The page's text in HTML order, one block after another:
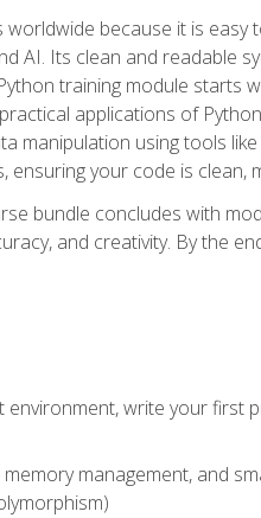
because it is
AI. Its clean and readable
training module starts
applications of
manipulation using tools
your code is clean,
bundle concludes with
and creativity. By the
environment, write your first
management, and